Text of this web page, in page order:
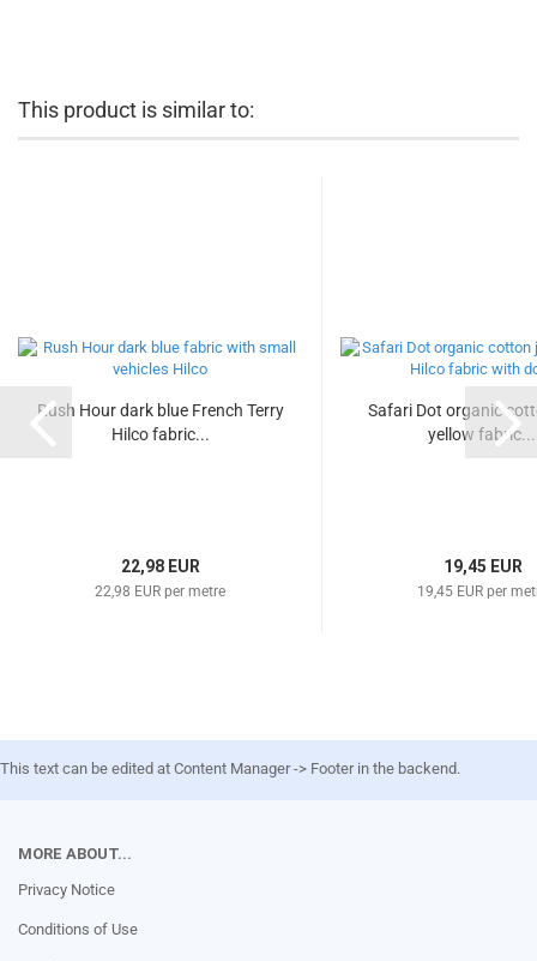
This product is similar to:
Rush Hour dark blue French Terry
Hilco fabric...
22,98 EUR
22,98 EUR per metre
Safari Dot organic
yellow fabric...
19,45 EUR
19,45 EUR per
This text can be edited at Content Manager -> Footer in the backend.
MORE ABOUT...
Privacy Notice
Conditions of Use